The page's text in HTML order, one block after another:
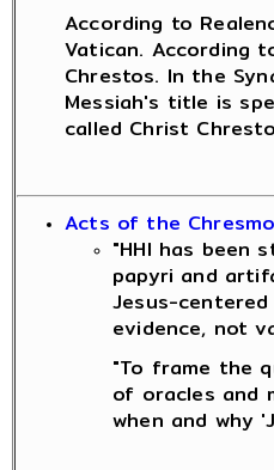
According to
Vatican. According
Chrestos. In the
Messiah's title is
called Christ
Acts of the
"HHI has been
papyri and
Jesus-
evidence, not
"To frame the
of oracles and
when and why